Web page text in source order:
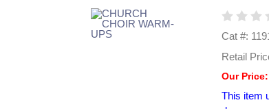
Cat #:
Retail
Our
This item